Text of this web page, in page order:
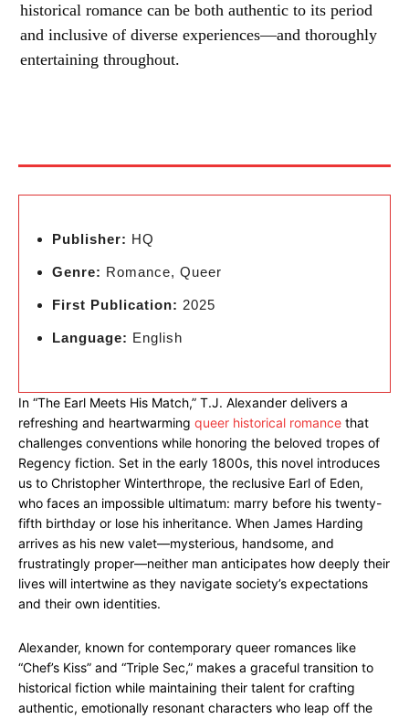
historical romance can be both authentic to its period
and inclusive of diverse experiences—and thoroughly
entertaining throughout.
Publisher: HQ
Genre: Romance, Queer
First Publication: 2025
Language: English
In “The Earl Meets His Match,” T.J. Alexander delivers a
refreshing and heartwarming queer historical romance that
challenges conventions while honoring the beloved tropes of
Regency fiction. Set in the early 1800s, this novel introduces
us to Christopher Winterthrope, the reclusive Earl of Eden,
who faces an impossible ultimatum: marry before his twenty-
fifth birthday or lose his inheritance. When James Harding
arrives as his new valet—mysterious, handsome, and
frustratingly proper—neither man anticipates how deeply their
lives will intertwine as they navigate society’s expectations
and their own identities.
Alexander, known for contemporary queer romances like
“Chef’s Kiss” and “Triple Sec,” makes a graceful transition to
historical fiction while maintaining their talent for crafting
authentic, emotionally resonant characters who leap off the